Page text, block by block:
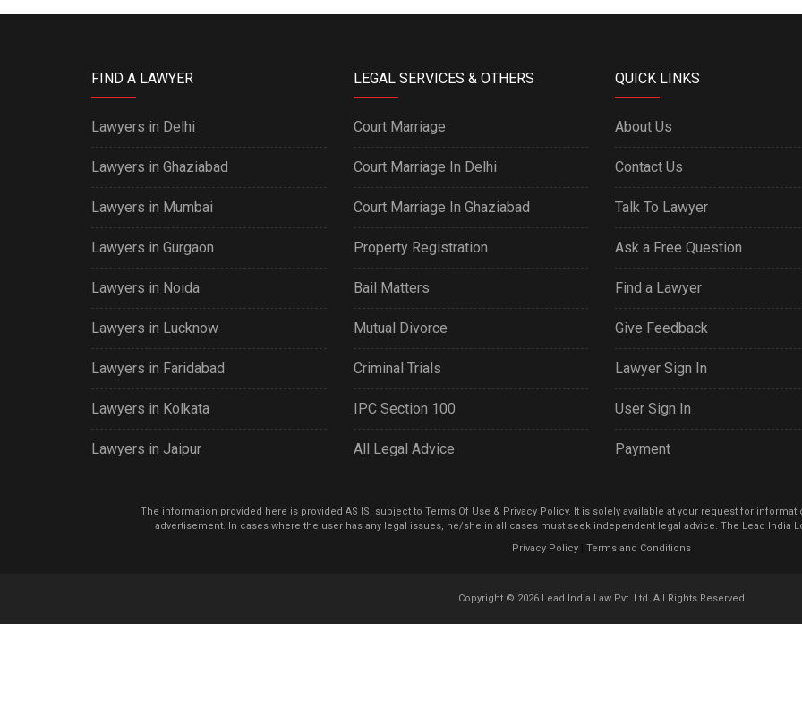
FIND A LAWYER
Lawyers in Delhi
Lawyers in Ghaziabad
Lawyers in Mumbai
Lawyers in Gurgaon
Lawyers in Noida
Lawyers in Lucknow
Lawyers in Faridabad
Lawyers in Kolkata
Lawyers in Jaipur
LEGAL SERVICES & OTHERS
Court Marriage
Court Marriage In Delhi
Court Marriage In Ghaziabad
Property Registration
Bail Matters
Mutual Divorce
Criminal Trials
IPC Section 100
All Legal Advice
QUICK LINKS
About Us
Contact Us
Talk To Lawyer
Ask a Free Question
Find a Lawyer
Give Feedback
Lawyer Sign In
User Sign In
Payment
The information provided here is provided AS IS, subject to Terms Of Use & Privacy Policy. It is solely available at your request for
advertisement. In cases where the user has any legal issues, he/she in all cases must seek independent legal advice. The Lead India
Privacy Policy | Terms and Conditions
Copyright © 2026 Lead India Law Pvt. Ltd. All Rights Reserved